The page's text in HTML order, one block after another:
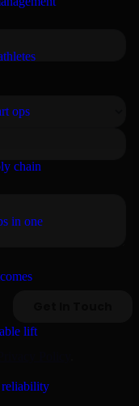
ops
chain
in one
lift
reliability